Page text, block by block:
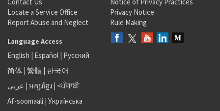
Locate a Service Office
Report Abuse and Neglect
Privacy Notice
Rule Making
Language Access
English | Español | Русский
简体 | 繁體 | 한국어
عربى | អក្សរខ្មែរ | <ਪੰਜਾਬੀ
Af-soomaali | Українська